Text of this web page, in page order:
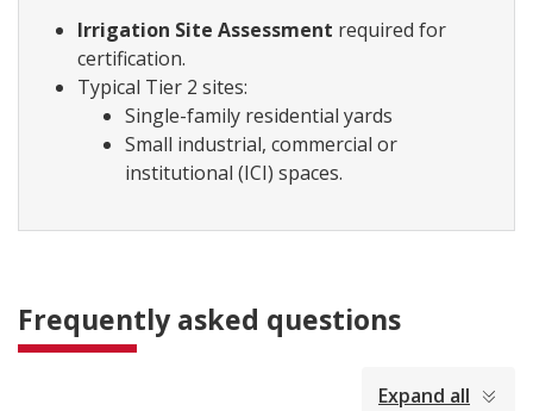
Irrigation Site Assessment required for
certification.
Typical Tier 2 sites:
Single-family residential yards
Small industrial, commercial or
institutional (ICI) spaces.
Frequently asked questions
Expand all